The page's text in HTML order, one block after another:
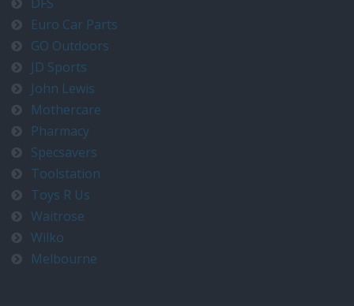
Euro Car Parts
GO Outdoors
JD Sports
John Lewis
Mothercare
Pharmacy
Specsavers
Toolstation
Toys R Us
Waitrose
Wilko
Melbourne